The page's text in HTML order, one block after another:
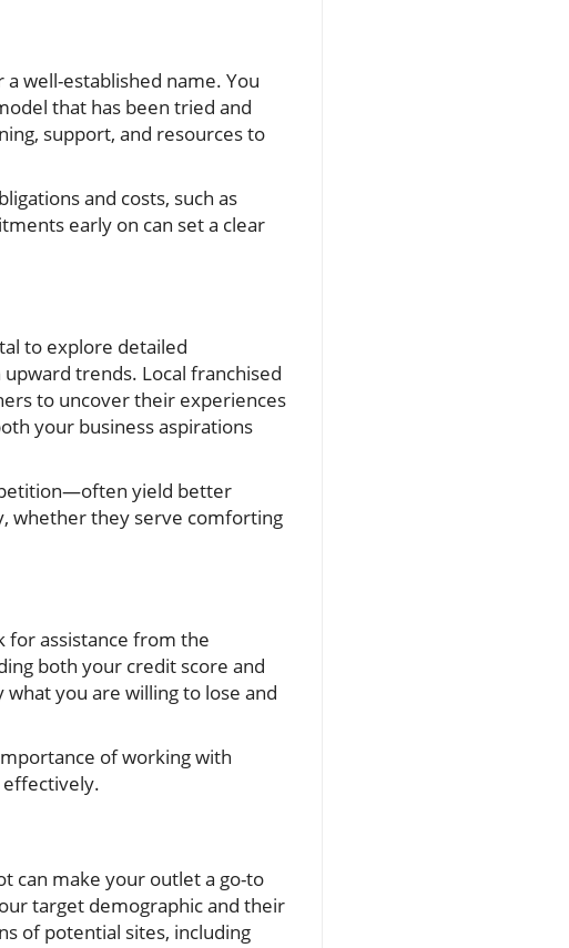
well-established name. You
that has been tried and
support, and resources to
and costs, such as
early on can set a clear
to explore detailed
trends. Local franchised
to uncover their experiences
your business aspirations
yield better
whether they serve comforting
for assistance from the
both your credit score and
you are willing to lose and
of working with
effectively.
can make your outlet a go-to
target demographic and their
of potential sites, including